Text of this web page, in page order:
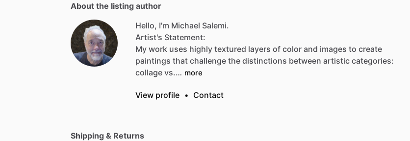
About the listing author
Hello, I'm Michael Salemi.
Artist's Statement:
My work uses highly textured layers of color and images to create
paintings that challenge the distinctions between artistic categories:
collage vs.… more
View profile • Contact
Shipping & Returns
Be first to see new artists and limited
drops + 10% off your first purchase!